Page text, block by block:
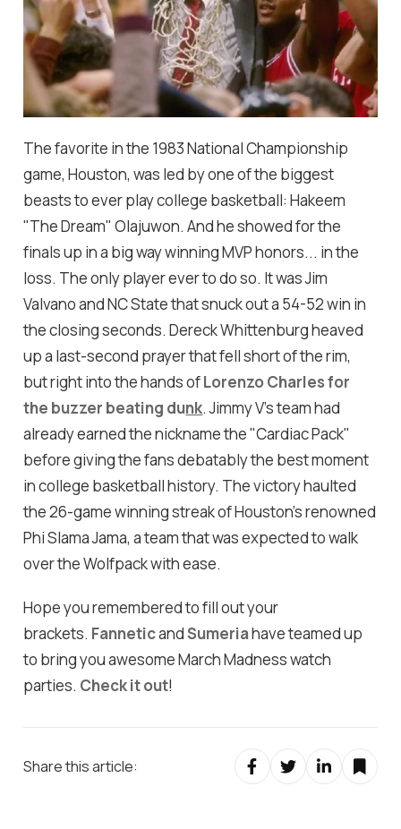
The favorite in the 1983 National Championship
game, Houston, was led by one of the biggest
beasts to ever play college basketball: Hakeem
"The Dream" Olajuwon. And he showed for the
finals up in a big way winning MVP honors... in the
loss. The only player ever to do so. It was Jim
Valvano and NC State that snuck out a 54-52 win in
the closing seconds. Dereck Whittenburg heaved
up a last-second prayer that fell short of the rim,
but right into the hands ofLorenzo Charles for
the buzzer beating dunk. Jimmy V's team had
already earned the nickname the "Cardiac Pack"
before giving the fans debatably the best moment
in college basketball history. The victory haulted
the 26-game winning streak of Houston’s renowned
Phi Slama Jama, a team that was expected to walk
over the Wolfpack with ease.
Hope you remembered to fill out your
brackets. FanneticandSumeriahave teamed up
to bring you awesome March Madness watch
parties. Check it out!
Share this article: